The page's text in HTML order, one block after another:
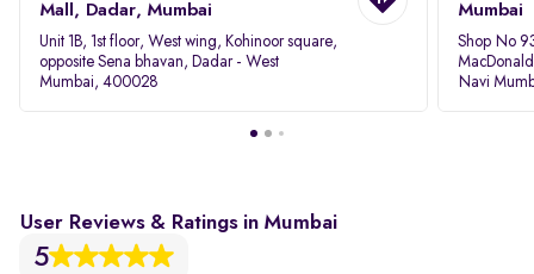
Mall, Dadar, Mumbai
Unit 1B, 1st floor, West wing, Kohinoor square,
opposite Sena bhavan, Dadar - West
Mumbai, 400028
Mumbai
Shop No
Navi
User Reviews & Ratings in Mumbai
5